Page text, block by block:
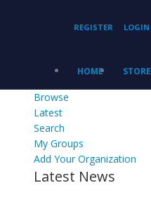
REGISTER LOGIN
HOME STORE
Browse
Latest
Search
My Groups
Add Your Organization
Latest News